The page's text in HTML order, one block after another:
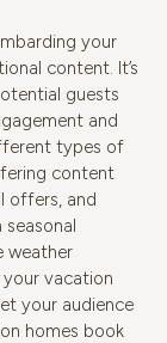
your
content. It’s
guests
and
types of
content
offers, and
weather
your vacation
your audience
homes book